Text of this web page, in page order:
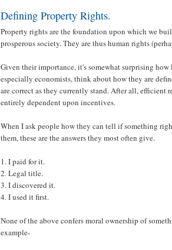
Defining Property Rights.
Property rights are the foundation upon which we
prosperous society. They are thus human rights
Given their importance, it's somewhat surprising
especially economists, think about how they are
are correct as they currently stand. After all, efficient
entirely dependent upon incentives.
When I ask people how they can tell if something
them, these are the answers they most often give.
1. I paid for it.
2. Legal title.
3. I discovered it.
4. I used it first.
None of the above confers moral ownership of
example-